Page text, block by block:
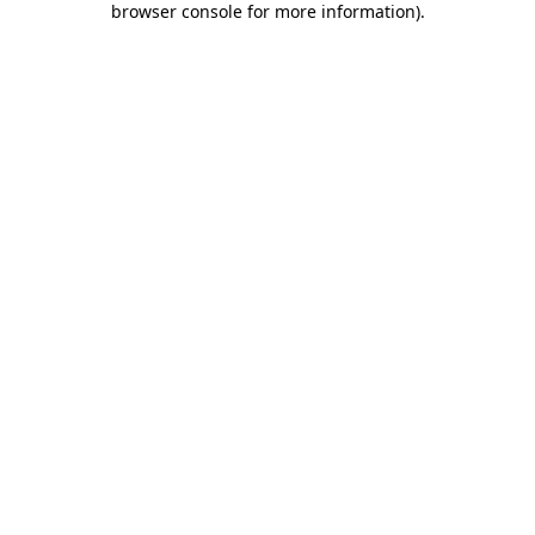
browser console for more information).